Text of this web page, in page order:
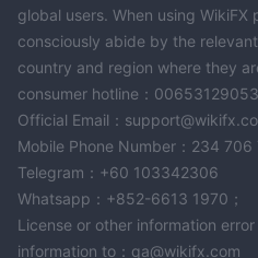
global users. When using WikiFX
consciously abide by the
country and region where they
consumer hotline：
Official Email：
Mobile Phone Number：234
Telegram：+60 103342306
Whatsapp：+852-6613 1970；
License or other information
information to：qa@wikifx.com